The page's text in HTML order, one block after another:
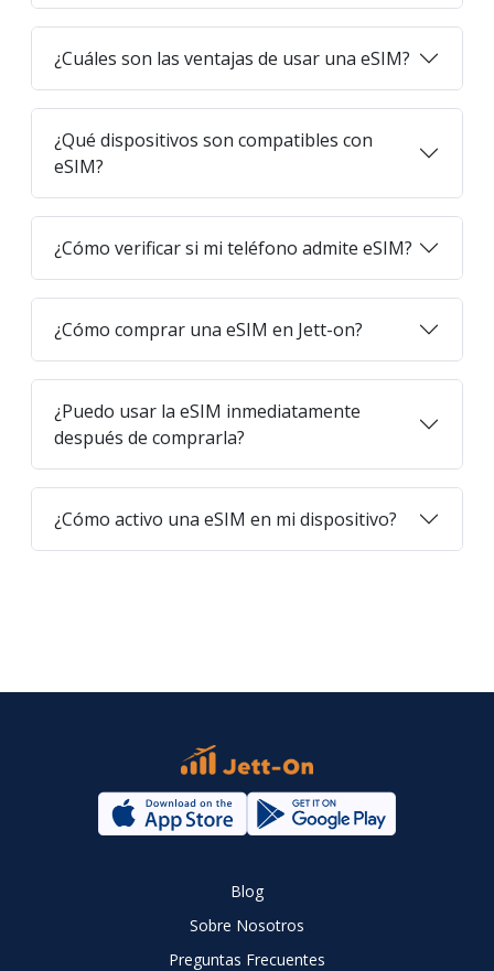
¿Cuáles son las ventajas de usar una eSIM?
¿Qué dispositivos son compatibles con
eSIM?
¿Cómo verificar si mi teléfono admite eSIM?
¿Cómo comprar una eSIM en Jett-on?
¿Puedo usar la eSIM inmediatamente
después de comprarla?
¿Cómo activo una eSIM en mi dispositivo?
Blog
Sobre Nosotros
Preguntas Frecuentes